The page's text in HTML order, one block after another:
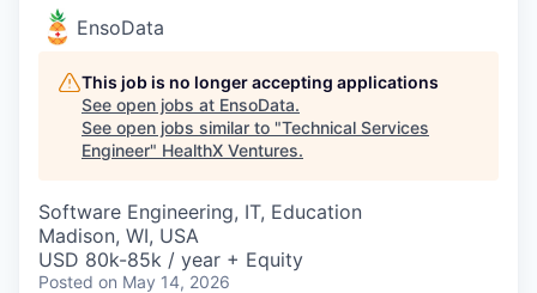
EnsoData
This job is no longer accepting applications
See open jobs at EnsoData.
See open jobs similar to "Technical Services
Engineer" HealthX Ventures.
Software Engineering, IT, Education
Madison, WI, USA
USD 80k-85k / year + Equity
Posted on May 14, 2026